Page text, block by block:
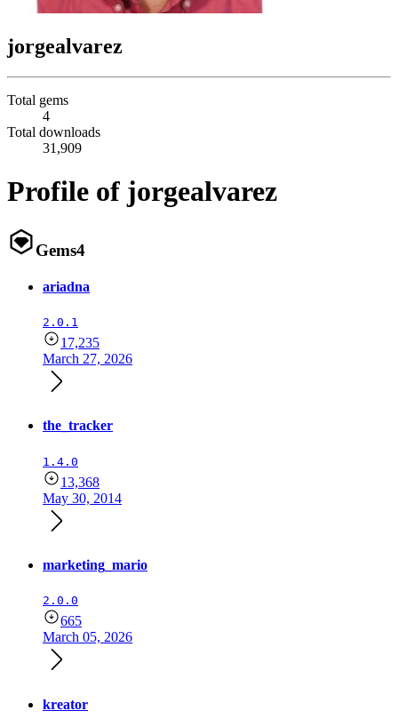
jorgealvarez
Total gems
4
Total downloads
31,909
Profile of jorgealvarez
Gems4
ariadna
2.0.1
17,235
March 27, 2026
the_tracker
1.4.0
13,368
May 30, 2014
marketing_mario
2.0.0
665
March 05, 2026
kreator